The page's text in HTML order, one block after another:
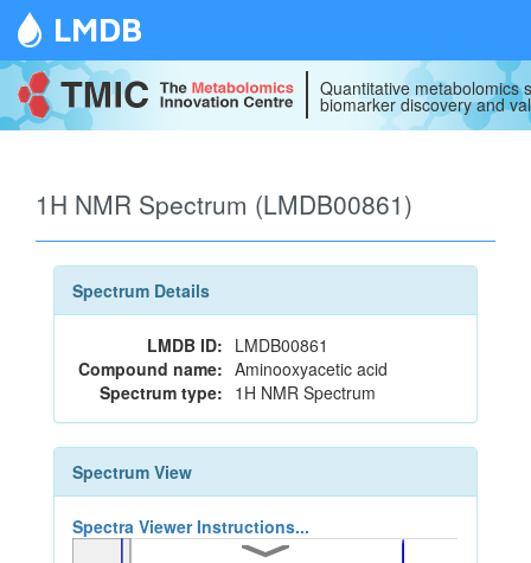
LMDB
Quantitative metabolomics
biomarker discovery and
1H NMR Spectrum (LMDB00861)
Spectrum Details
LMDB ID: LMDB00861
Compound name: Aminooxyacetic acid
Spectrum type: 1H NMR Spectrum
Spectrum View
Spectra Viewer Instructions...